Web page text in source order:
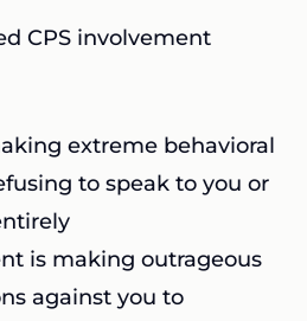
CPS involvement
extreme behavioral
to speak to you or
is making outrageous
against you to